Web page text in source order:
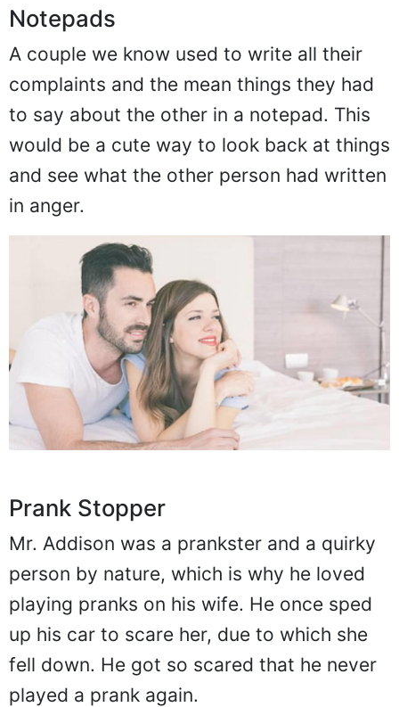
Notepads
A couple we know used to write all their
complaints and the mean things they had
to say about the other in a notepad. This
would be a cute way to look back at things
and see what the other person had written
in anger.
Prank Stopper
Mr. Addison was a prankster and a quirky
person by nature, which is why he loved
playing pranks on his wife. He once sped
up his car to scare her, due to which she
fell down. He got so scared that he never
played a prank again.